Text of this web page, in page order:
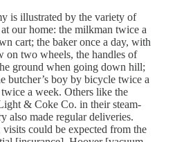
is illustrated by the variety of
our home: the milkman twice a
cart; the baker once a day, with
on two wheels, the handles of
ground when going down hill;
butcher’s boy by bicycle twice a
a week. Others like the
& Coke Co. in their steam-
also made regular deliveries.
could be expected from the